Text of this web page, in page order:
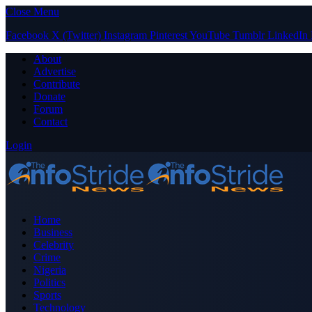
Close Menu
Facebook X (Twitter) Instagram PinterestYouTube Tumblr LinkedIn
About
Advertise
Contribute
Donate
Forum
Contact
Login
Home
Business
Celebrity
Crime
Nigeria
Politics
Sports
Technology